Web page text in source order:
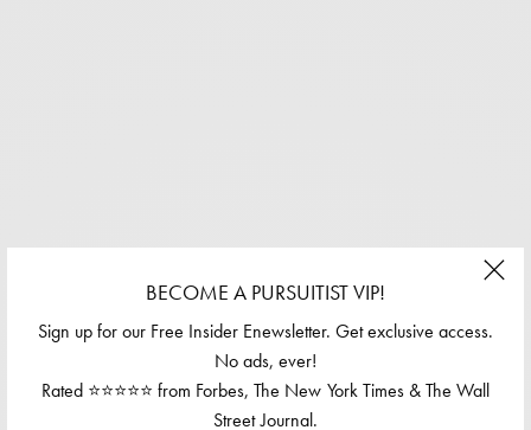
BECOME A PURSUITIST VIP!
Sign up for our Free Insider Enewsletter. Get exclusive access.
No ads, ever!
Rated ⭐⭐⭐⭐⭐ from Forbes, The New York Times & The Wall
Street Journal.